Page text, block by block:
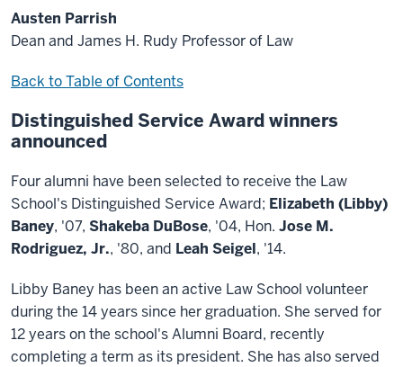
Austen Parrish
Dean and James H. Rudy Professor of Law
Back to Table of Contents
Distinguished Service Award winners
announced
Four alumni have been selected to receive the Law
School's Distinguished Service Award; Elizabeth (Libby)
Baney, '07, Shakeba DuBose, '04, Hon. Jose M.
Rodriguez, Jr., '80, and Leah Seigel, '14.
Libby Baney has been an active Law School volunteer
during the 14 years since her graduation. She served for
12 years on the school's Alumni Board, recently
completing a term as its president. She has also served